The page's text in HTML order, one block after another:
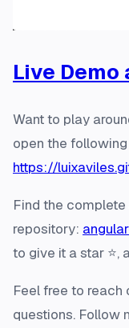
Live Demo
Want to play
open the
https://
Find the
repository:
to give it a star ⭐️,
Feel free to reach
questions. Follow